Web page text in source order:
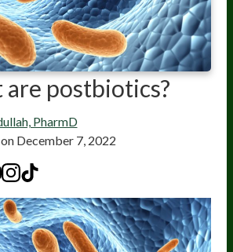
postbiotics?
PharmD
December 7, 2022